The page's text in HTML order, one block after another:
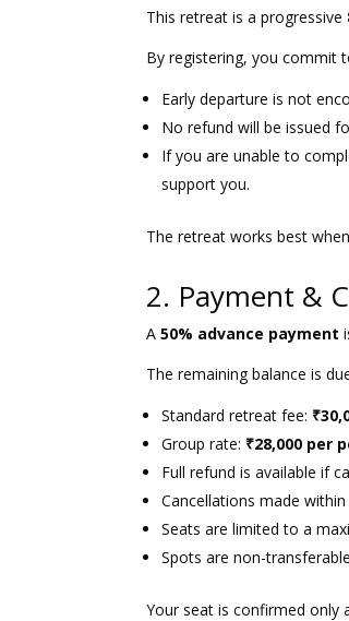
This retreat is a progressive
By registering, you commit
Early departure is not
No refund will be issued
If you are unable to
support you.
The retreat works best
2. Payment &
A50% advance payment
The remaining balance is
Standard retreat fee:
Group rate: ₹28,000 per
Full refund is available if
Cancellations made
Seats are limited to a
Spots are non-
Your seat is confirmed only